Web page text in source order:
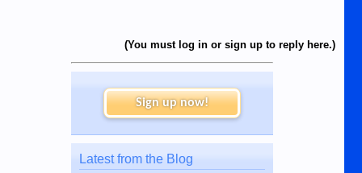
(You must log in or sign up to reply here.)
Sign up now!
Latest from the Blog